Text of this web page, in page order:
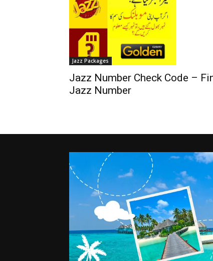
Jazz Packages
Jazz Number Check Code –
Jazz Number